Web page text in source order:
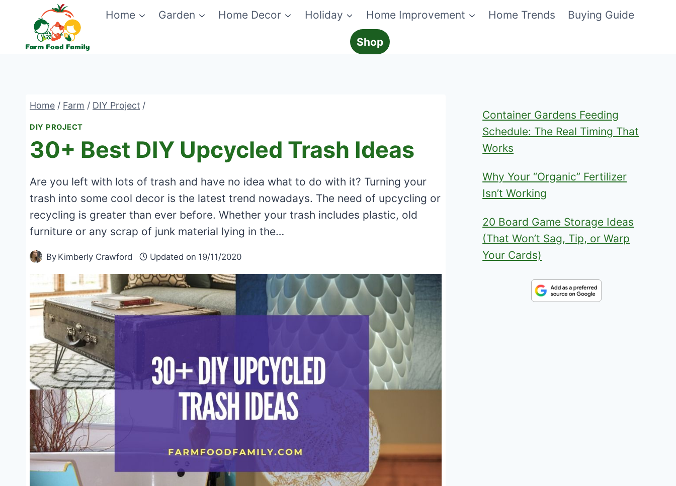
content
Home Garden Home Decor Holiday Home Improvement Home Trends Buying Guide
Shop
Home / Farm / DIY Project /
DIY PROJECT
30+ Best DIY Upcycled Trash Ideas
Are you left with lots of trash and have no idea what to do with it? Turning your
trash into some cool decor is the latest trend nowadays. The need of upcycling or
recycling is greater than ever before. Whether your trash includes plastic, old
furniture or any scrap of junk material lying in the…
By Kimberly Crawford Updated on 19/11/2020
Container Gardens Feeding
Schedule: The Real Timing That
Works
Why Your “Organic” Fertilizer
Isn’t Working
20 Board Game Storage Ideas
(That Won’t Sag, Tip, or Warp
Your Cards)